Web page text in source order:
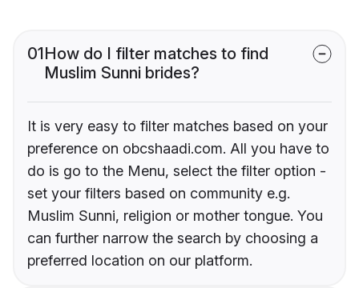
01How do I filter matches to find
Muslim Sunni brides?
It is very easy to filter matches based on your
preference on obcshaadi.com. All you have to
do is go to the Menu, select the filter option -
set your filters based on community e.g.
Muslim Sunni, religion or mother tongue. You
can further narrow the search by choosing a
preferred location on our platform.